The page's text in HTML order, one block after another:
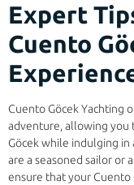
Expert
Cuento
Cuento Göcek Yachting
adventure, allowing you
Göcek while indulging
are a seasoned sailor or
ensure that your Cuento